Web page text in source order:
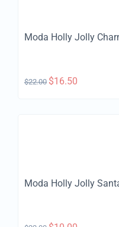
Moda Holly Jolly
$22.00 $16.50
Moda Holly Jolly